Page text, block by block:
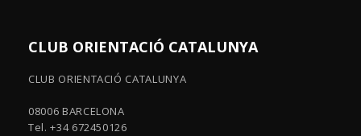
CLUB ORIENTACIÓ CATALUNYA
CLUB ORIENTACIÓ CATALUNYA
08006 BARCELONA
Tel. +34 672450126